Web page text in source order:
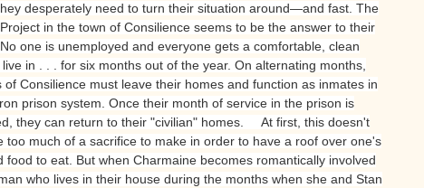
desperately need to turn their situation around—and fast. The
in the town of Consilience seems to be the answer to their
one is unemployed and everyone gets a comfortable, clean
in . . . for six months out of the year. On alternating months,
of Consilience must leave their homes and function as inmates in
prison system. Once their month of service in the prison is
they can return to their "civilian" homes. At first, this doesn't
too much of a sacrifice to make in order to have a roof over one's
food to eat. But when Charmaine becomes romantically involved
who lives in their house during the months when she and Stan